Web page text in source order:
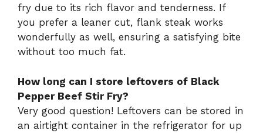
fry due to its rich flavor and tenderness. If
you prefer a leaner cut, flank steak works
wonderfully as well, ensuring a satisfying bite
without too much fat.
How long can I store leftovers of Black
Pepper Beef Stir Fry?
Very good question! Leftovers can be stored in
an airtight container in the refrigerator for up